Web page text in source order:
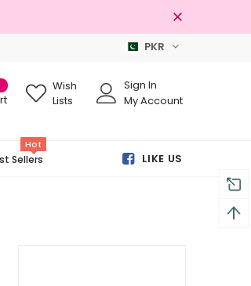
PKR
Wish
Lists
Sign In
My Account
Sellers
Hot
LIKE US